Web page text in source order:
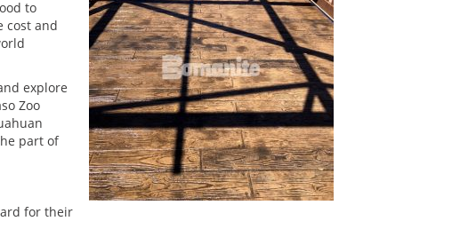
to
cost and
explore
Zoo
part of
for their